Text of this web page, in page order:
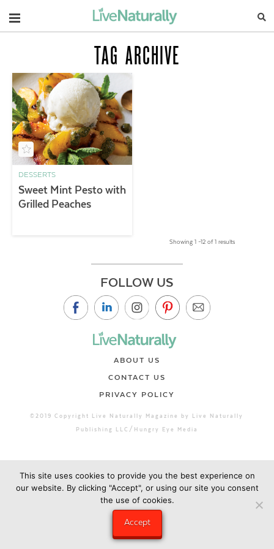
Navigation
TAG ARCHIVE
DESSERTS
Sweet Mint Pesto with
Grilled Peaches
Showing 1 –12 of 1 results
FOLLOW US
ABOUT US
CONTACT US
PRIVACY POLICY
©2019 Copyright Live Naturally Magazine by Live Naturally
Publishing LLC/Hungry Eye Media
This site uses cookies to provide you the best experience on
our website. By clicking "Accept", or using our site you consent
the use of cookies.
Accept